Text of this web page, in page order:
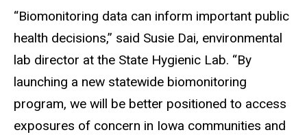
“Biomonitoring data can inform important public
health decisions,” said Susie Dai, environmental
lab director at the State Hygienic Lab. “By
launching a new statewide biomonitoring
program, we will be better positioned to access
exposures of concern in Iowa communities and